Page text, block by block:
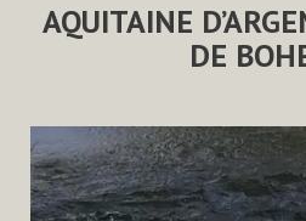
AQUITAINE
DE